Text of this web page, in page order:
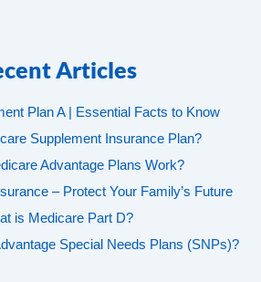
Articles
Plan A | Essential Facts to Know
Supplement Insurance Plan?
Advantage Plans Work?
– Protect Your Family’s Future
is Medicare Part D?
Special Needs Plans (SNPs)?